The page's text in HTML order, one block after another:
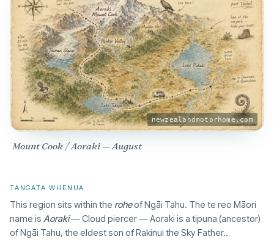
newzealandmotorhome.com
Mount Cook / Aoraki — August
TANGATA WHENUA
This region sits within the roheof Ngāi Tahu. The te reo Māori
name is Aoraki— Cloud piercer — Aoraki is a tipuna (ancestor)
of Ngāi Tahu, the eldest son of Rakinui the Sky Father..